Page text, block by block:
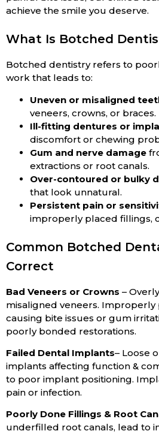
achieve the smile you deserve.
What Is Botched
Botched dentistry refers to
work that leads to:
Uneven or misaligned
veneers, crowns, or braces.
Ill-fitting dentures or
discomfort or chewing
Gum and nerve damage
extractions or root canals.
Over-contoured or bulky
that look unnatural.
Persistent pain or
improperly placed fillings,
Common Botched
Correct
Bad Veneers or Crowns –
misaligned veneers. Improperly
causing bite issues or gum
poorly bonded restorations.
Failed Dental Implants– Loose
implants affecting function &
to poor implant positioning.
pain or infection.
Poorly Done Fillings & Root
underfilled root canals, lead to